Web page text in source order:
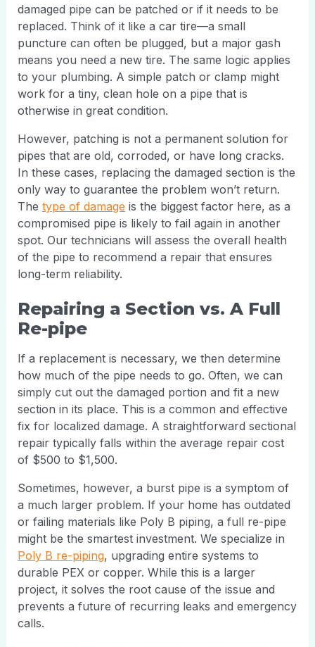
damaged pipe can be patched or if it needs to be
replaced. Think of it like a car tire—a small
puncture can often be plugged, but a major gash
means you need a new tire. The same logic applies
to your plumbing. A simple patch or clamp might
work for a tiny, clean hole on a pipe that is
otherwise in great condition.
However, patching is not a permanent solution for
pipes that are old, corroded, or have long cracks.
In these cases, replacing the damaged section is the
only way to guarantee the problem won’t return.
The type of damage is the biggest factor here, as a
compromised pipe is likely to fail again in another
spot. Our technicians will assess the overall health
of the pipe to recommend a repair that ensures
long-term reliability.
Repairing a Section vs. A Full
Re-pipe
If a replacement is necessary, we then determine
how much of the pipe needs to go. Often, we can
simply cut out the damaged portion and fit a new
section in its place. This is a common and effective
fix for localized damage. A straightforward sectional
repair typically falls within the average repair cost
of $500 to $1,500.
Sometimes, however, a burst pipe is a symptom of
a much larger problem. If your home has outdated
or failing materials like Poly B piping, a full re-pipe
might be the smartest investment. We specialize in
Poly B re-piping, upgrading entire systems to
durable PEX or copper. While this is a larger
project, it solves the root cause of the issue and
prevents a future of recurring leaks and emergency
calls.